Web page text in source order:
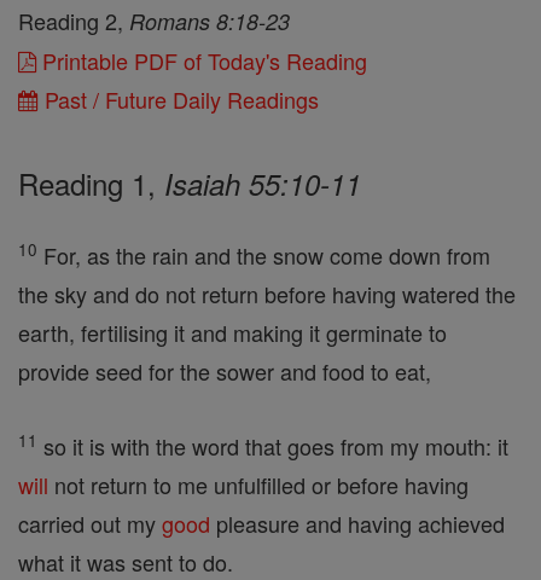
Reading 2, Romans 8:18-23
Printable PDF of Today's Reading
Past / Future Daily Readings
Reading 1, Isaiah 55:10-11
10 For, as the rain and the snow come down from
the sky and do not return before having watered the
earth, fertilising it and making it germinate to
provide seed for the sower and food to eat,
11 so it is with the word that goes from my mouth: it
will not return to me unfulfilled or before having
carried out mygood pleasure and having achieved
what it was sent to do.